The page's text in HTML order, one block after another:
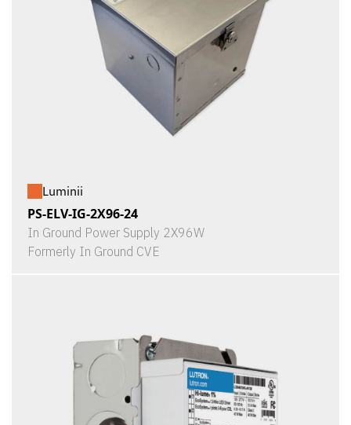
Luminii
PS-ELV-IG-2X96-24
In Ground Power Supply 2X96W
Formerly In Ground CVE